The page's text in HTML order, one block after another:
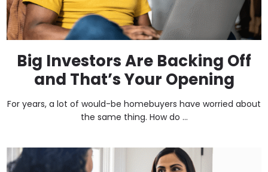
Big Investors Are Backing Off
and That’s Your Opening
For years, a lot of would-be homebuyers have worried about
the same thing. How do ...